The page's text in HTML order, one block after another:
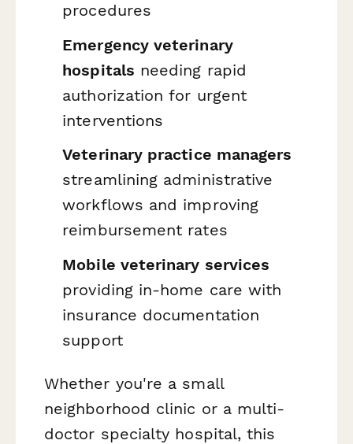
procedures
Emergency veterinary
hospitals needing rapid
authorization for urgent
interventions
Veterinary practice managers
streamlining administrative
workflows and improving
reimbursement rates
Mobile veterinary services
providing in-home care with
insurance documentation
support
Whether you're a small
neighborhood clinic or a multi-
doctor specialty hospital, this